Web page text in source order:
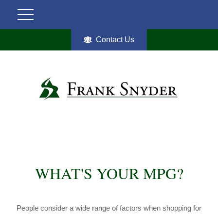
Contact Us
WHAT'S YOUR MPG?
People consider a wide range of factors when shopping for